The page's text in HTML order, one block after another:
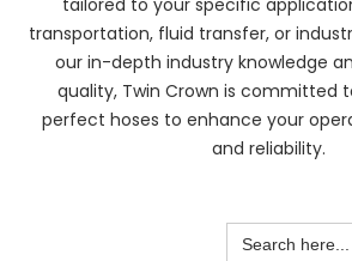
tailored to your specific
transportation, fluid transfer, or
our in-depth industry knowledge
quality, Twin Crown is committed
perfect hoses to enhance your
and reliability.
Search
for: